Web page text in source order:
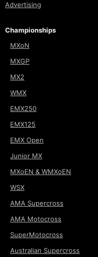
Advertising
Championships
MXoN
MXGP
MX2
WMX
EMX250
EMX125
EMX Open
Junior MX
MXoEN & WMXoEN
WSX
AMA Supercross
AMA Motocross
SuperMotocross
Australian Supercross